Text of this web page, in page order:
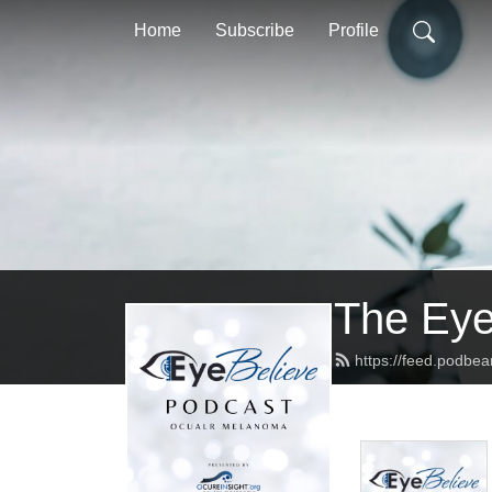
Home Subscribe Profile
The
https://